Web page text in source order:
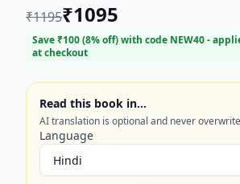
insights into the challenges and
facing our cities today.
₹1195₹1095
Save ₹100(8% off) with code NEW40-
at checkout
Read this book in…
AI translation is optional and never
Language